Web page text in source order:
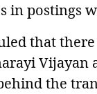
in postings
that
the